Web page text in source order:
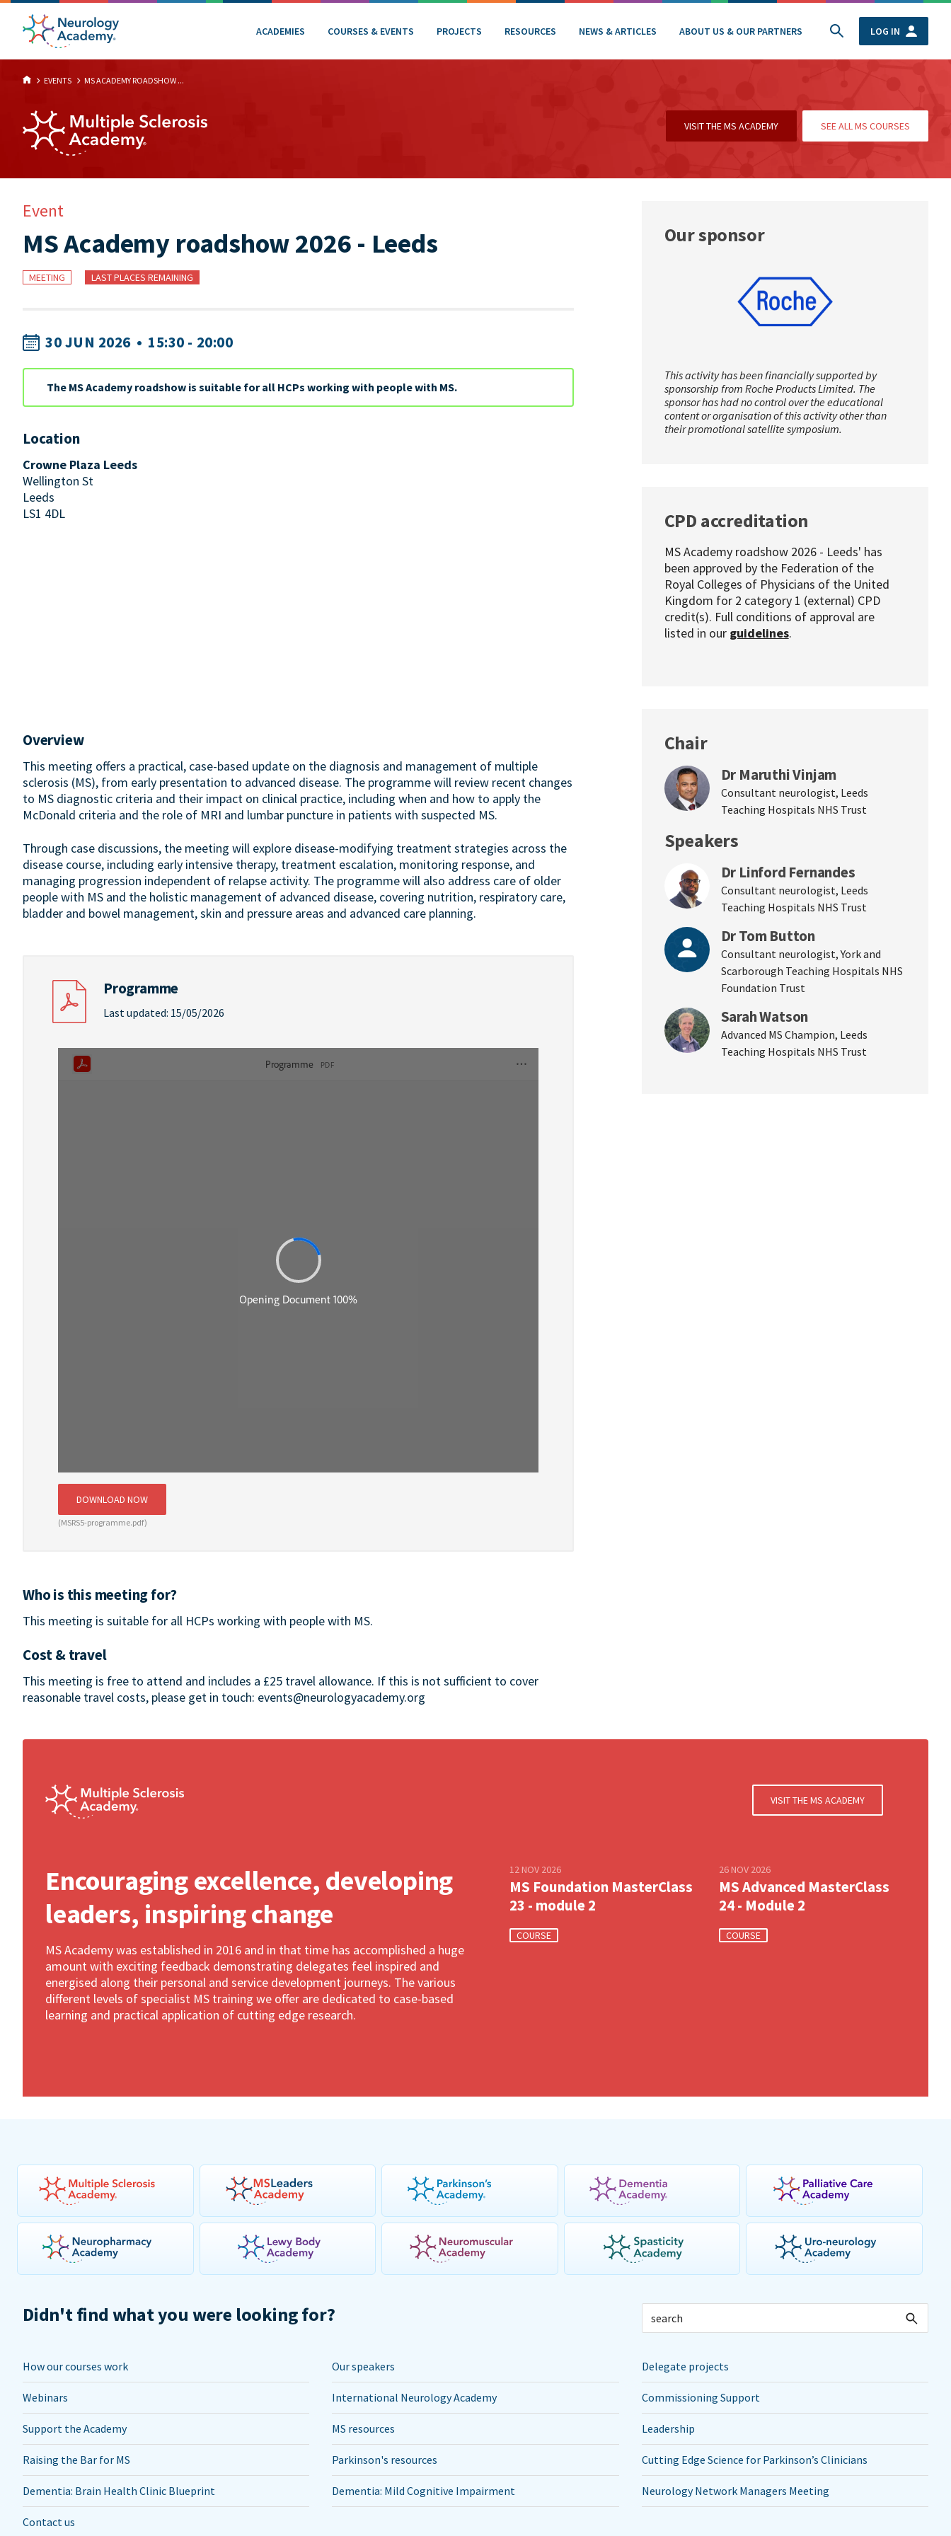
ACADEMIES COURSES & EVENTS PROJECTS RESOURCES NEWS & ARTICLES ABOUT US & OUR PARTNERS LOG IN
EVENTS MS ACADEMY ROADSHOW ...
VISIT THE MS ACADEMY SEE ALL MS COURSES
Event
MS Academy roadshow 2026 - Leeds
MEETING LAST PLACES REMAINING
30 JUN 2026 • 15:30 - 20:00
The MS Academy roadshow is suitable for all HCPs working with people with MS.
Location
Crowne Plaza Leeds
Wellington St
Leeds
LS1 4DL
Overview
This meeting offers a practical, case-based update on the diagnosis and management of multiple
sclerosis (MS), from early presentation to advanced disease. The programme will review recent changes
to MS diagnostic criteria and their impact on clinical practice, including when and how to apply the
McDonald criteria and the role of MRI and lumbar puncture in patients with suspected MS.
Through case discussions, the meeting will explore disease-modifying treatment strategies across the
disease course, including early intensive therapy, treatment escalation, monitoring response, and
managing progression independent of relapse activity. The programme will also address care of older
people with MS and the holistic management of advanced disease, covering nutrition, respiratory care,
bladder and bowel management, skin and pressure areas and advanced care planning.
Programme
Last updated: 15/05/2026
DOWNLOAD NOW
(MSRS5-programme.pdf)
Who is this meeting for?
This meeting is suitable for all HCPs working with people with MS.
Cost & travel
This meeting is free to attend and includes a £25 travel allowance. If this is not sufficient to cover
reasonable travel costs, please get in touch: events@neurologyacademy.org
Our sponsor
This activity has been financially supported by
sponsorship from Roche Products Limited. The
sponsor has had no control over the educational
content or organisation of this activity other than
their promotional satellite symposium.
CPD accreditation
MS Academy roadshow 2026 - Leeds' has
been approved by the Federation of the
Royal Colleges of Physicians of the United
Kingdom for 2 category 1 (external) CPD
credit(s). Full conditions of approval are
listed in our guidelines.
Chair
Dr Maruthi Vinjam
Consultant neurologist, Leeds
Teaching Hospitals NHS Trust
Speakers
Dr Linford Fernandes
Consultant neurologist, Leeds
Teaching Hospitals NHS Trust
Dr Tom Button
Consultant neurologist, York and
Scarborough Teaching Hospitals NHS
Foundation Trust
Sarah Watson
Advanced MS Champion, Leeds
Teaching Hospitals NHS Trust
VISIT THE MS ACADEMY
Encouraging excellence, developing
leaders, inspiring change
MS Academy was established in 2016 and in that time has accomplished a huge
amount with exciting feedback demonstrating delegates feel inspired and
energised along their personal and service development journeys. The various
different levels of specialist MS training we offer are dedicated to case-based
learning and practical application of cutting edge research.
12 NOV 2026
MS Foundation MasterClass
23 - module 2
COURSE
26 NOV 2026
MS Advanced MasterClass
24 - Module 2
COURSE
Didn't find what you were looking for?
How our courses work Our speakers Delegate projects
Webinars International Neurology Academy Commissioning Support
Support the Academy MS resources Leadership
Raising the Bar for MS Parkinson's resources Cutting Edge Science for Parkinson’s Clinicians
Dementia: Brain Health Clinic Blueprint Dementia: Mild Cognitive Impairment Neurology Network Managers Meeting
Contact us